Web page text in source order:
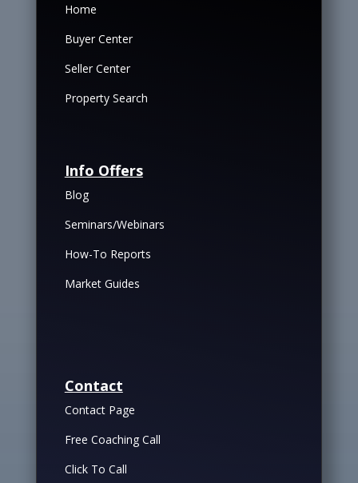
Home
Buyer Center
Seller Center
Property Search
Info Offers
Blog
Seminars/Webinars
How-To Reports
Market Guides
Contact
Contact Page
Free Coaching Call
Click To Call